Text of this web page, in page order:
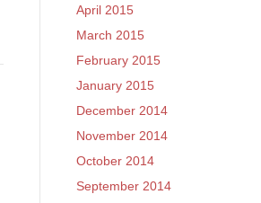
April 2015
March 2015
February 2015
January 2015
December 2014
November 2014
October 2014
September 2014